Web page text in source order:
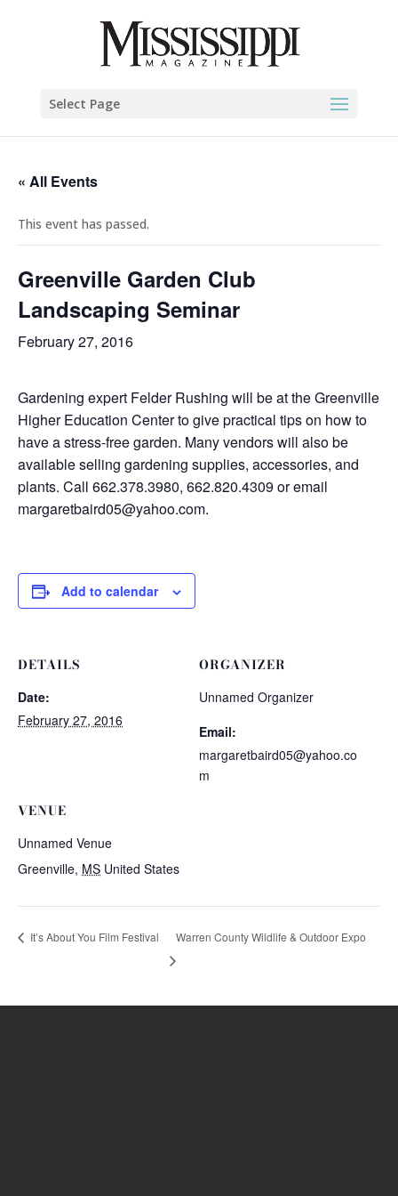
Select Page
« All Events
This event has passed.
Greenville Garden Club
Landscaping Seminar
February 27, 2016
Gardening expert Felder Rushing will be at the Greenville
Higher Education Center to give practical tips on how to
have a stress-free garden. Many vendors will also be
available selling gardening supplies, accessories, and
plants. Call 662.378.3980, 662.820.4309 or email
margaretbaird05@yahoo.com.
Add to calendar
DETAILS
Date:
February 27, 2016
VENUE
Unnamed Venue
Greenville, MS United States
ORGANIZER
Unnamed Organizer
Email:
margaretbaird05@yahoo.co
m
It’s About You Film Festival Warren County Wildlife & Outdoor Expo